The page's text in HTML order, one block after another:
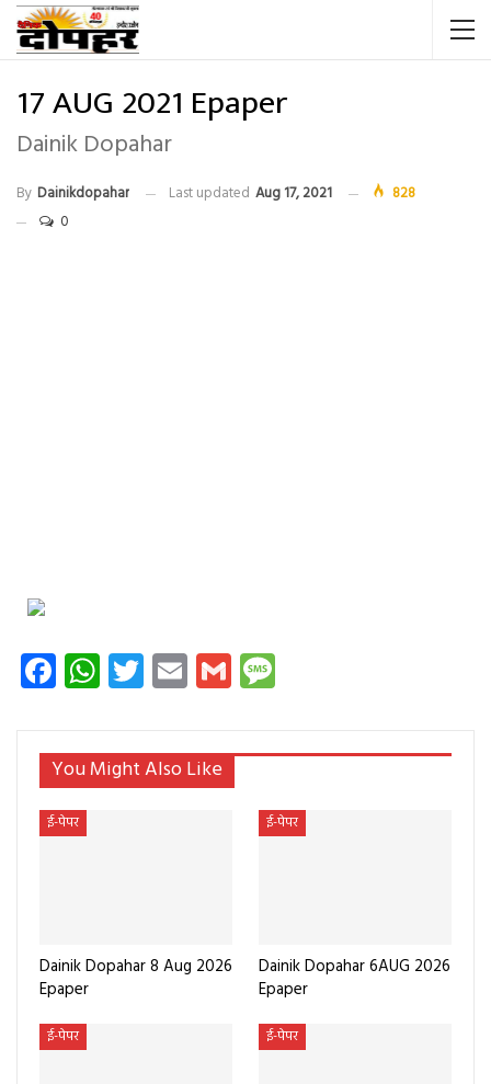
17 AUG 2021 Epaper
Dainik Dopahar
By Dainikdopahar Last updated Aug 17, 2021
828
0
Facebook
WhatsApp
Twitter
EmailGmail
You Might Also Like
ई-पेपर
Dainik Dopahar 8 Aug 2026
Epaper
ई-पेपर
Dainik Dopahar 6AUG 2026
Epaper
ई-पेपर ई-पेपर